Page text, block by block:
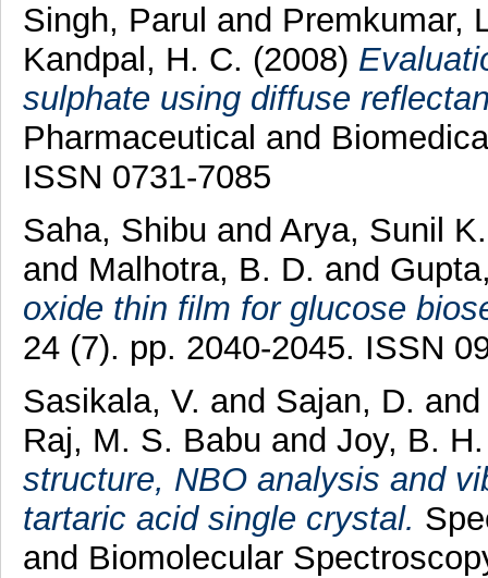
Singh, Parul and Premkumar,
Kandpal, H. C. (2008)
sulphate using diffuse
Pharmaceutical and
ISSN 0731-7085
Saha, Shibu and Arya, Sunil
and Malhotra, B. D. and
oxide thin film for glucose
24 (7). pp. 2040-2045. ISSN
Sasikala, V. and Sajan, D.
Raj, M. S. Babu and Joy, B.
structure, NBO analysis and
tartaric acid single crystal.
and Biomolecular